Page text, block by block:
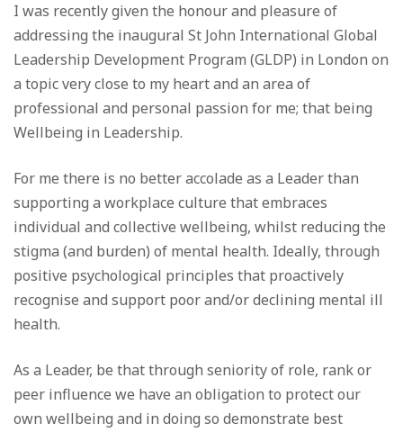
I was recently given the honour and pleasure of
addressing the inaugural St John International Global
Leadership Development Program (GLDP) in London on
a topic very close to my heart and an area of
professional and personal passion for me; that being
Wellbeing in Leadership.
For me there is no better accolade as a Leader than
supporting a workplace culture that embraces
individual and collective wellbeing, whilst reducing the
stigma (and burden) of mental health. Ideally, through
positive psychological principles that proactively
recognise and support poor and/or declining mental ill
health.
As a Leader, be that through seniority of role, rank or
peer influence we have an obligation to protect our
own wellbeing and in doing so demonstrate best